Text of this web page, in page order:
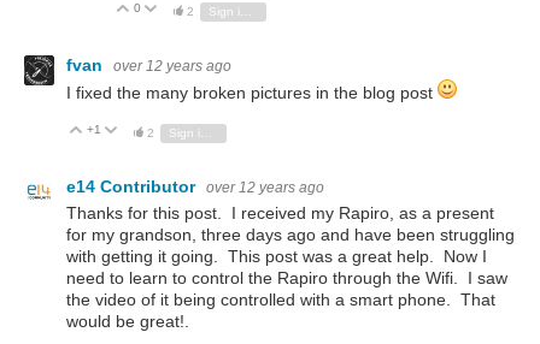
Vote Up
0 Vote Down
2
fvan over 12 years ago
I fixed the many broken pictures in the blog post
Vote Up
+1 Vote Down
2 Sign in to reply
e14 Contributor over 12 years ago
Thanks for this post. I received my Rapiro, as a present
for my grandson, three days ago and have been struggling
with getting it going. This post was a great help. Now I
need to learn to control the Rapiro through the Wifi. I saw
the video of it being controlled with a smart phone. That
would be great!.